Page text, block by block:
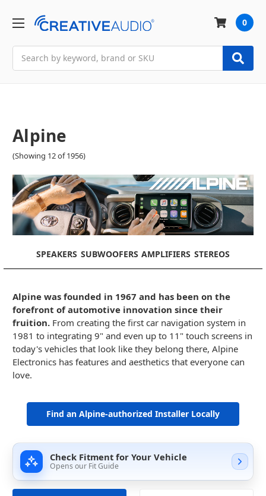
0
Alpine
(Showing 12 of 1956)
SPEAKERS SUBWOOFERS AMPLIFIERS STEREOS
Alpine was founded in 1967 and has been on the
forefront of automotive innovation since their
fruition. From creating the first car navigation system in
1981 to integrating 9" and even up to 11" touch screens in
today's vehicles that look like they belong there, Alpine
Electronics has features and aesthetics that everyone can
love.
Find an Alpine-authorized Installer Locally
Check Fitment for Your Vehicle
Opens our Fit Guide